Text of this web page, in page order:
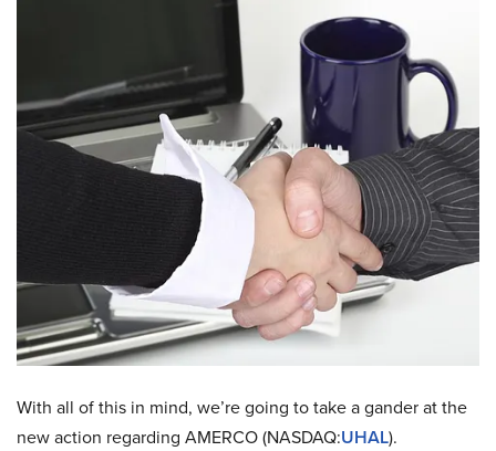
With all of this in mind, we’re going to take a gander at the
new action regarding AMERCO (NASDAQ:UHAL).